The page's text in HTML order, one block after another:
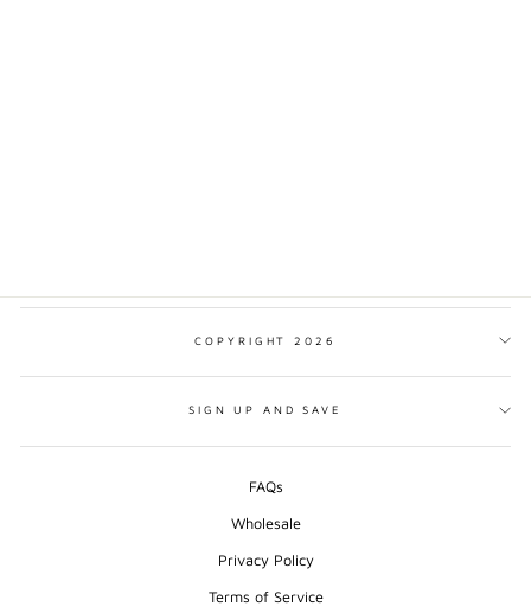
COPYRIGHT 2026
SIGN UP AND SAVE
FAQs
Wholesale
Privacy Policy
Terms of Service